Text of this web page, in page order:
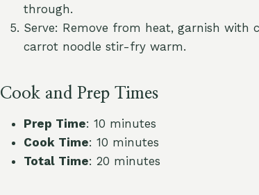
through.
Serve: Remove from heat, garnish
carrot noodle stir-fry warm.
Cook and Prep Times
Prep Time: 10 minutes
Cook Time: 10 minutes
Total Time: 20 minutes